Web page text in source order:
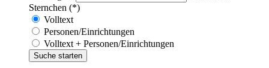
Sternchen (*)
Volltext
Personen/Einrichtungen
Volltext + Personen/Einrichtungen